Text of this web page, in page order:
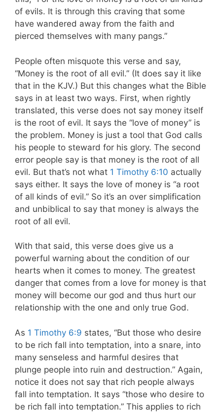
of evils. It is through this craving that some
have wandered away from the faith and
pierced themselves with many pangs.”
People often misquote this verse and say,
“Money is the root of all evil.” (It does say it like
that in the KJV.) But this changes what the Bible
says in at least two ways. First, when rightly
translated, this verse does not say money itself
is the root of evil. It says the “love of money” is
the problem. Money is just a tool that God calls
his people to steward for his glory. The second
error people say is that money is the root of all
evil. But that’s not what 1 Timothy 6:10 actually
says either. It says the love of money is “a root
of all kinds of evil.” So it’s an over simplification
and unbiblical to say that money is always the
root of all evil.
With that said, this verse does give us a
powerful warning about the condition of our
hearts when it comes to money. The greatest
danger that comes from a love for money is that
money will become our god and thus hurt our
relationship with the one and only true God.
As 1 Timothy 6:9 states, “But those who desire
to be rich fall into temptation, into a snare, into
many senseless and harmful desires that
plunge people into ruin and destruction.” Again,
notice it does not say that rich people always
fall into temptation. It says “those who desire to
be rich fall into temptation.” This applies to rich